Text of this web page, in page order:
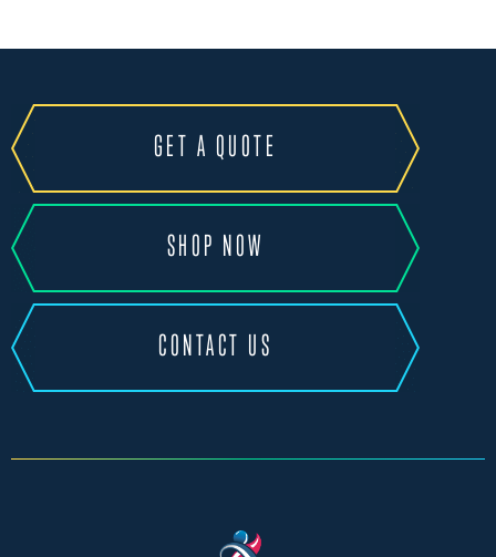
GET A QUOTE
SHOP NOW
CONTACT US